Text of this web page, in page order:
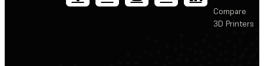
Compare
3D Printers